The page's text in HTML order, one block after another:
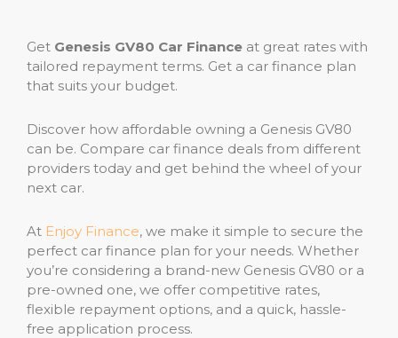
Get Genesis GV80 Car Finance at great rates with
tailored repayment terms. Get a car finance plan
that suits your budget.
Discover how affordable owning a Genesis GV80
can be. Compare car finance deals from different
providers today and get behind the wheel of your
next car.
At Enjoy Finance, we make it simple to secure the
perfect car finance plan for your needs. Whether
you’re considering a brand-new Genesis GV80 or a
pre-owned one, we offer competitive rates,
flexible repayment options, and a quick, hassle-
free application process.